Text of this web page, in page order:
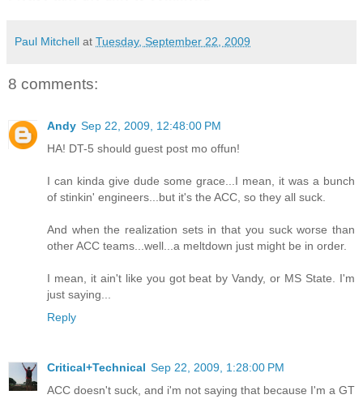
Paul Mitchell at Tuesday, September 22, 2009
8 comments:
Andy Sep 22, 2009, 12:48:00 PM
HA! DT-5 should guest post mo offun!
I can kinda give dude some grace...I mean, it was a bunch
of stinkin' engineers...but it's the ACC, so they all suck.
And when the realization sets in that you suck worse than
other ACC teams...well...a meltdown just might be in order.
I mean, it ain't like you got beat by Vandy, or MS State. I'm
just saying...
Reply
Critical+Technical Sep 22, 2009, 1:28:00 PM
ACC doesn't suck, and i'm not saying that because I'm a GT